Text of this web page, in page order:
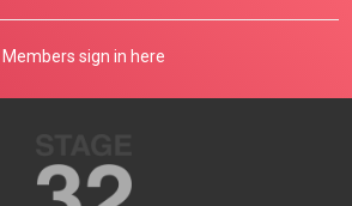
Members sign in here